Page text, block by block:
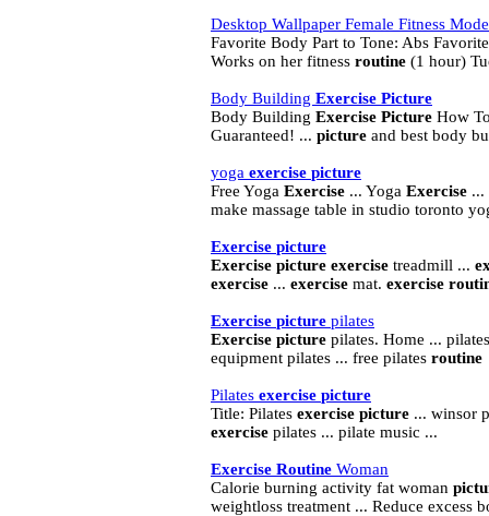
Desktop Wallpaper Female Fitness
Favorite Body Part to Tone: Abs
Works on her fitness routine (1 hour)
Body Building Exercise Picture
Body Building Exercise Picture How
Guaranteed! ... picture and best body
yoga exercise picture
Free Yoga Exercise ... Yoga Exercise ...
make massage table in studio toronto
Exercise picture
Exercise picture exercise treadmill ...
exercise ... exercise mat. exercise
Exercise picture pilates
Exercise picture pilates. Home ...
equipment pilates ... free pilates routine
Pilates exercise picture
Title: Pilates exercise picture ... winsor
exercise pilates ... pilate music ...
Exercise Routine Woman
Calorie burning activity fat woman
weightloss treatment ... Reduce excess